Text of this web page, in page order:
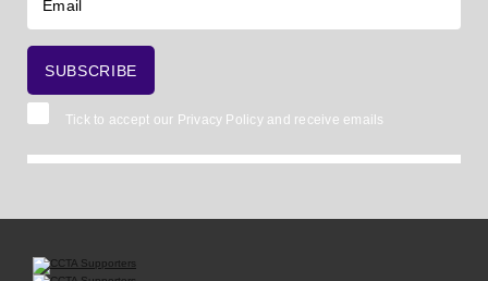
Tick to accept our Privacy Policyand receive emails